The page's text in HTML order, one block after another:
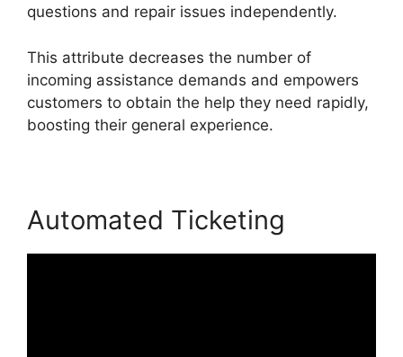
questions and repair issues independently.
This attribute decreases the number of
incoming assistance demands and empowers
customers to obtain the help they need rapidly,
boosting their general experience.
Automated Ticketing